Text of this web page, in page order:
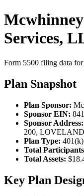
Services,
Form 5500 filing data
Plan Snapshot
Plan Sponsor:
Sponsor EIN:
Sponsor Address:
200,
Plan Type: 401(k)
Total
Total Assets:
Key Plan